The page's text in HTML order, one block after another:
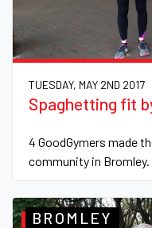
TUESDAY, MAY 2ND 2017
Spaghetting fit
4 GoodGymers made
community in Bromley.
BROMLEY